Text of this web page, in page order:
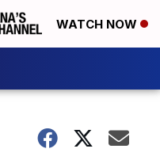
WATCH NOW